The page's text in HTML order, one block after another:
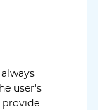
user's